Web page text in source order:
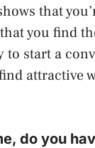
that
you find
to start a
attractive
do you